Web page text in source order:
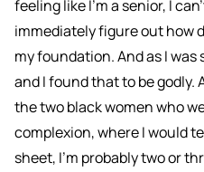
feeling like I'm a senior, I
immediately figure out how
my foundation. And as I
and I found that to be godly.
the two black women who
complexion, where I would
sheet, I'm probably two or